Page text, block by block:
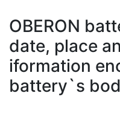
OBERON
date, place
iformation
battery`s